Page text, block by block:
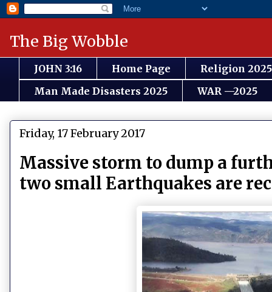
The Big Wobble
JOHN 3:16 Home Page
Religion 2025
Man Made Disasters 2025
WAR —2025
Friday, 17 February 2017
Massive storm to dump a
two small Earthquakes are